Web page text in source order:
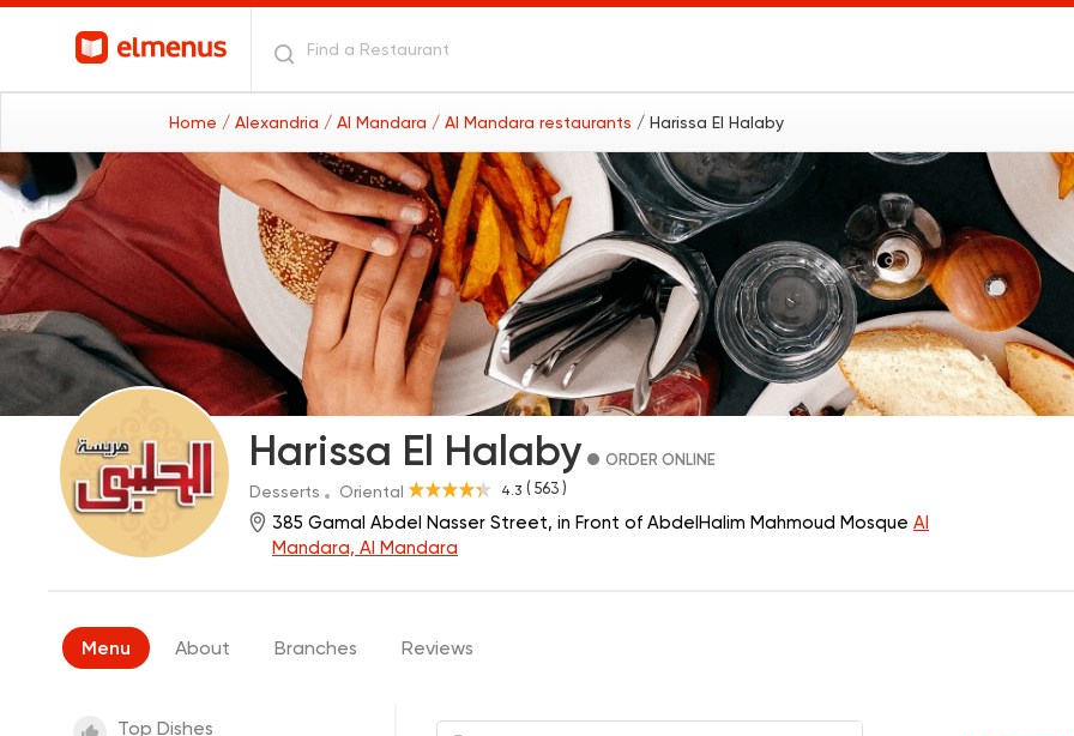
Home / Alexandria / Al Mandara / Al Mandara restaurants / Harissa El Halaby
Harissa El Halaby ORDER ONLINE
4.3 ( 563 )
Desserts Oriental
385 Gamal Abdel Nasser Street, in Front of AbdelHalim Mahmoud Mosque Al
Mandara, Al Mandara
Menu About Branches Reviews
Top Dishes